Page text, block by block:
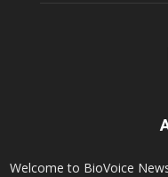
Welcome to BioVoice